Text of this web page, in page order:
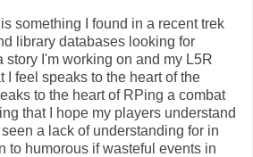
something I found in a recent trek
library databases looking for
story I'm working on and my L5R
I feel speaks to the heart of the
to the heart of RPing a combat
that I hope my players understand
a lack of understanding for in
to humorous if wasteful events in